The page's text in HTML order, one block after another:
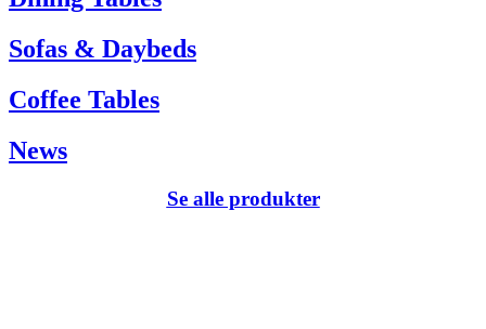
Sofas & Daybeds
Coffee Tables
News
Se alle produkter